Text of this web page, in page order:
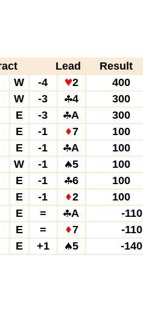
Lead Result
W -4 2 400
W -3 4 300
E -3 A 300
E -1 7 100
E -1 A 100
W -1 5 100
E -1 6 100
E -1 2 100
E = A -110
E = 7 -110
E +1 5 -140